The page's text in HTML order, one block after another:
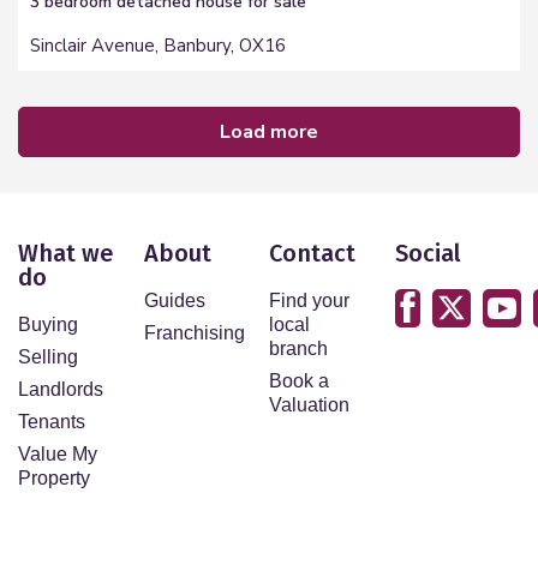
Sinclair Avenue, Banbury, OX16
load more
What we
do
Buying
Selling
Landlords
Tenants
Value My
Property
About
Guides
Franchising
Contact
Find your
local
branch
Book a
Valuation
Social